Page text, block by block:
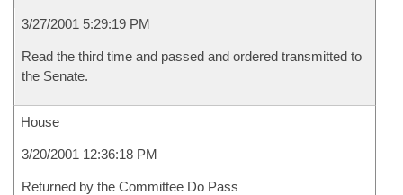
3/27/2001 5:29:19 PM
Read the third time and passed and ordered transmitted to
the Senate.
House
3/20/2001 12:36:18 PM
Returned by the Committee Do Pass